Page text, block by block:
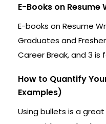
E-Books on Resume
E-books on Resume
Graduates and
Career Break, and 3 is
How to Quantify
Examples)
Using bullets is a